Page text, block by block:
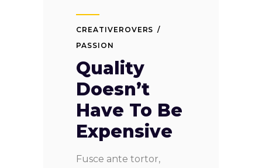
CREATIVEROVERS
PASSION
Quality
Doesn’t
Have To Be
Expensive
Fusce ante tortor,